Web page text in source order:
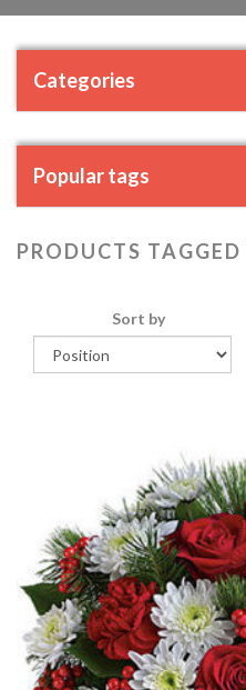
Categories
Popular tags
PRODUCTS
Sort by